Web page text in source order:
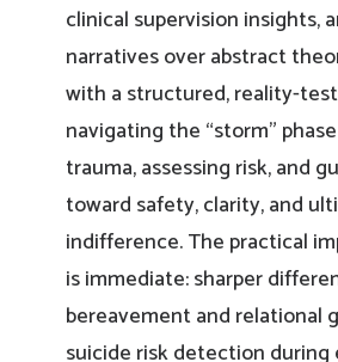
clinical supervision insights,
narratives over abstract
with a structured, reality-
navigating the “storm”
trauma, assessing risk, and
toward safety, clarity, and
indifference. The practical
is immediate: sharper
bereavement and relational
suicide risk detection